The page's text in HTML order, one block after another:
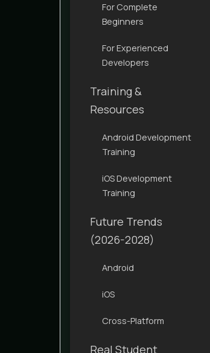
For Complete
Beginners
For Experienced
Developers
Training &
Resources
Android Development
Training
iOS Development
Training
Future Trends
(2026-2028)
Android
iOS
Cross-Platform
Real Student